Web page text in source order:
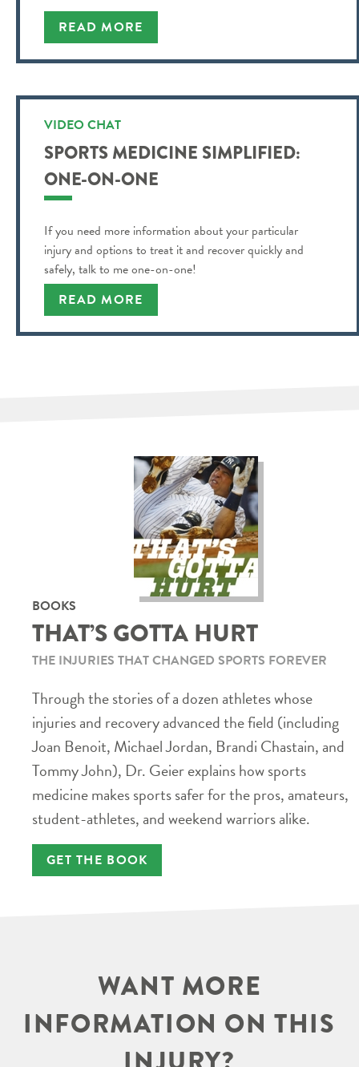
READ MORE
VIDEO CHAT
SPORTS MEDICINE SIMPLIFIED:
ONE-ON-ONE
If you need more information about your particular
injury and options to treat it and recover quickly and
safely, talk to me one-on-one!
READ MORE
BOOKS
THAT’S GOTTA HURT
THE INJURIES THAT CHANGED SPORTS FOREVER
Through the stories of a dozen athletes whose
injuries and recovery advanced the field (including
Joan Benoit, Michael Jordan, Brandi Chastain, and
Tommy John), Dr. Geier explains how sports
medicine makes sports safer for the pros, amateurs,
student-athletes, and weekend warriors alike.
GET THE BOOK
WANT MORE
INFORMATION ON THIS